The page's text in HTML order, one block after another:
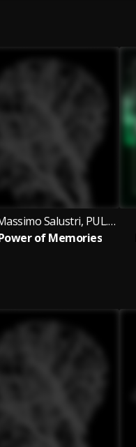
SdemA, Massimo Salustri, PUL.SAR
of Memories